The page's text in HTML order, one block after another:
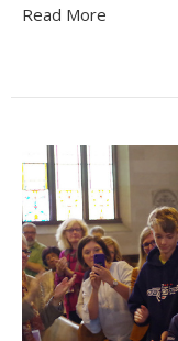
Read More